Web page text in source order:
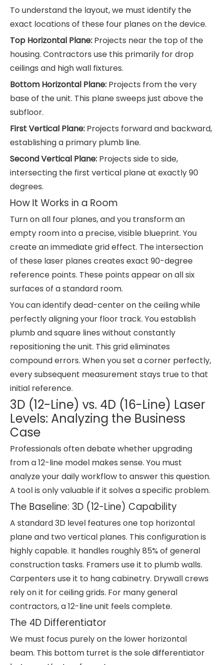
To understand the layout, we must identify the
exact locations of these four planes on the device.
Top Horizontal Plane: Projects near the top of the
housing. Contractors use this primarily for drop
ceilings and high wall fixtures.
Bottom Horizontal Plane: Projects from the very
base of the unit. This plane sweeps just above the
subfloor.
First Vertical Plane: Projects forward and backward,
establishing a primary plumb line.
Second Vertical Plane: Projects side to side,
intersecting the first vertical plane at exactly 90
degrees.
How It Works in a Room
Turn on all four planes, and you transform an
empty room into a precise, visible blueprint. You
create an immediate grid effect. The intersection
of these laser planes creates exact 90-degree
reference points. These points appear on all six
surfaces of a standard room.
You can identify dead-center on the ceiling while
perfectly aligning your floor track. You establish
plumb and square lines without constantly
repositioning the unit. This grid eliminates
compound errors. When you set a corner perfectly,
every subsequent measurement stays true to that
initial reference.
3D (12-Line) vs. 4D (16-Line) Laser
Levels: Analyzing the Business
Case
Professionals often debate whether upgrading
from a 12-line model makes sense. You must
analyze your daily workflow to answer this question.
A tool is only valuable if it solves a specific problem.
The Baseline: 3D (12-Line) Capability
A standard 3D level features one top horizontal
plane and two vertical planes. This configuration is
highly capable. It handles roughly 85% of general
construction tasks. Framers use it to plumb walls.
Carpenters use it to hang cabinetry. Drywall crews
rely on it for ceiling grids. For many general
contractors, a 12-line unit feels complete.
The 4D Differentiator
We must focus purely on the lower horizontal
beam. This bottom turret is the sole differentiator